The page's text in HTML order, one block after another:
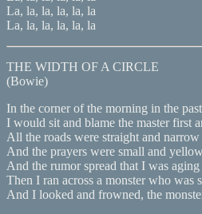
La, la, la, la, la, la
La, la, la, la, la, la
THE WIDTH OF A CIRCLE
(Bowie)
In the corner of the morning in the past
I would sit and blame the master first
All the roads were straight and narrow
And the prayers were small and
And the rumor spread that I was aging
Then I ran across a monster who was
And I looked and frowned, the